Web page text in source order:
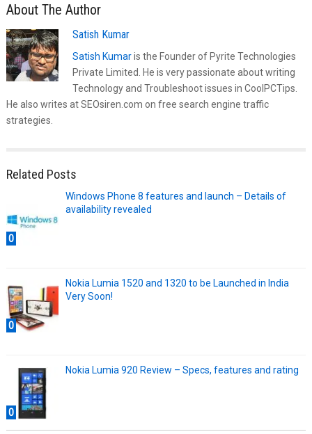
About The Author
Satish Kumar
Satish Kumaris the Founder of Pyrite Technologies
Private Limited. He is very passionate about writing
Technology and Troubleshoot issues in CoolPCTips.
He also writes at SEOsiren.com on free search engine traffic
strategies.
Related Posts
0
Windows Phone 8 features and launch – Details of
availability revealed
0
Nokia Lumia 1520 and 1320 to be Launched in India
Very Soon!
0
Nokia Lumia 920 Review – Specs, features and rating